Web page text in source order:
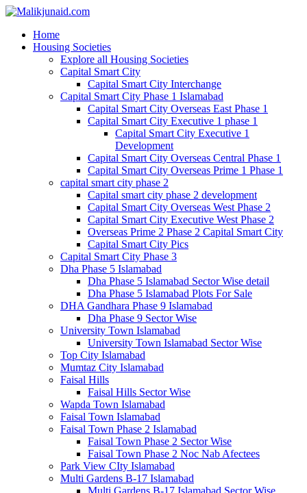
Home
Housing Societies
Explore all Housing Societies
Capital Smart City
Capital Smart City Interchange
Capital Smart City Phase 1 Islamabad
Capital Smart City Overseas East Phase 1
Capital Smart City Executive 1 phase 1
Capital Smart City Executive 1
Development
Capital Smart City Overseas Central Phase 1
Capital Smart City Overseas Prime 1 Phase 1
capital smart city phase 2
Capital smart city phase 2 development
Capital Smart City Overseas West Phase 2
Capital Smart City Executive West Phase 2
Overseas Prime 2 Phase 2 Capital Smart City
Capital Smart City Pics
Capital Smart City Phase 3
Dha Phase 5 Islamabad
Dha Phase 5 Islamabad Sector Wise detail
Dha Phase 5 Islamabad Plots For Sale
DHA Gandhara Phase 9 Islamabad
Dha Phase 9 Sector Wise
University Town Islamabad
University Town Islamabad Sector Wise
Top City Islamabad
Mumtaz City Islamabad
Faisal Hills
Faisal Hills Sector Wise
Wapda Town Islamabad
Faisal Town Islamabad
Faisal Town Phase 2 Islamabad
Faisal Town Phase 2 Sector Wise
Faisal Town Phase 2 Noc Nab Afectees
Park View CIty Islamabad
Multi Gardens B-17 Islamabad
Multi Gardens B-17 Islamabad Sector Wise